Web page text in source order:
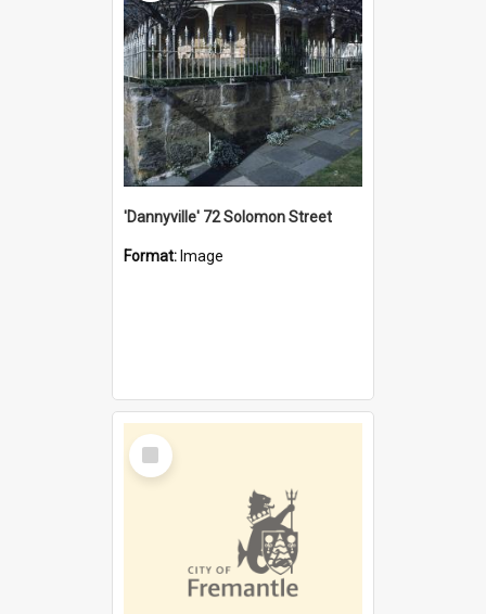
'Dannyville' 72 Solomon Street
Format: Image
Select
Item